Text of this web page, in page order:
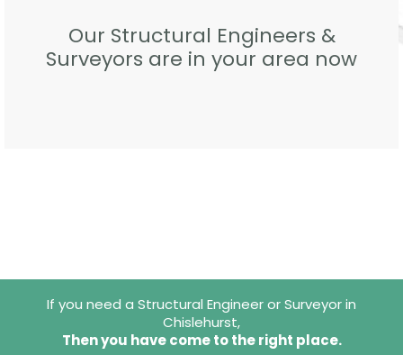
Our Structural Engineers &
Surveyors are in your area now
If you need a Structural Engineer or Surveyor in
Chislehurst,
Then you have come to the right place.